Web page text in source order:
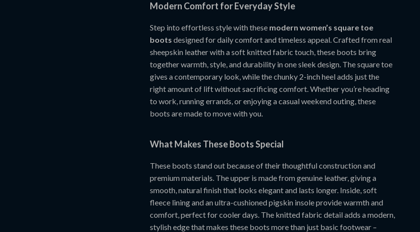
Modern Comfort for Everyday Style
Step into effortless style with these modern women’s square toe
boots designed for daily comfort and timeless appeal. Crafted from real
sheepskin leather with a soft knitted fabric touch, these boots bring
together warmth, style, and durability in one sleek design. The square toe
gives a contemporary look, while the chunky 2-inch heel adds just the
right amount of lift without sacrificing comfort. Whether you’re heading
to work, running errands, or enjoying a casual weekend outing, these
boots are made to move with you.
What Makes These Boots Special
These boots stand out because of their thoughtful construction and
premium materials. The upper is made from genuine leather, giving a
smooth, natural finish that looks elegant and lasts longer. Inside, soft
fleece lining and an ultra-cushioned pigskin insole provide warmth and
comfort, perfect for cooler days. The knitted fabric detail adds a modern,
stylish edge that makes these boots more than just basic footwear –